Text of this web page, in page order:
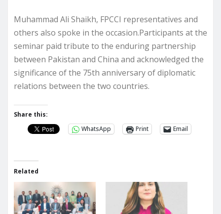
Muhammad Ali Shaikh, FPCCI representatives and
others also spoke in the occasion.Participants at the
seminar paid tribute to the enduring partnership
between Pakistan and China and acknowledged the
significance of the 75th anniversary of diplomatic
relations between the two countries.
Share this:
WhatsApp
Print Email
Related